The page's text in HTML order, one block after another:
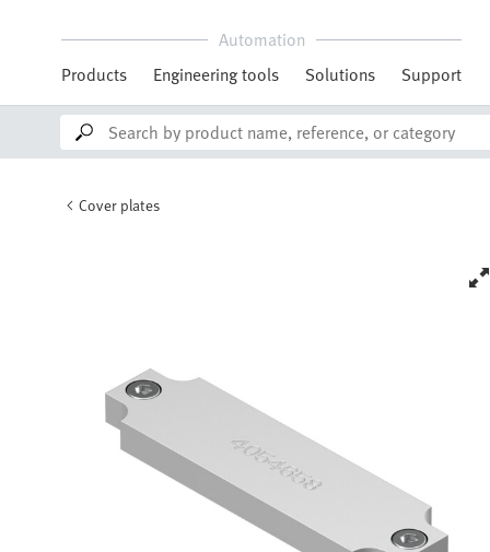
Automation
Products
Engineering tools Solutions Support
Cover plates